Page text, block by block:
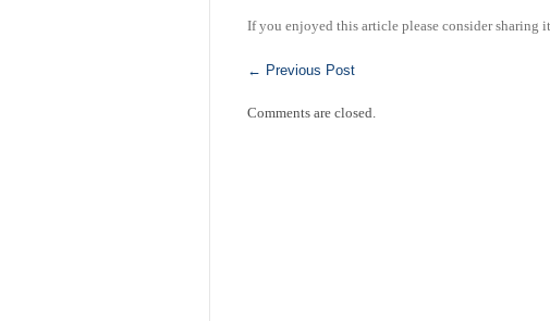
If you enjoyed this article please consider sharing
← Previous Post
Comments are closed.